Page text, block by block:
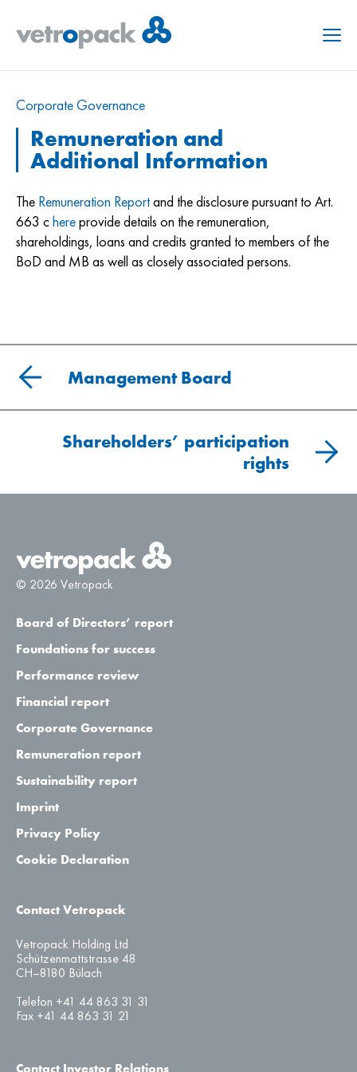
Menu
Corporate Governance
Remuneration and
Additional Information
The Remuneration Reportand the disclosure pursuant to Art.
663 chereprovide details on the remuneration,
shareholdings, loans and credits granted to members of the
BoD and MB as well as closely associated persons.
Management Board
Shareholders’ participation
rights
© 2026 Vetropack
Board of Directors’ report
Foundations for success
Performance review
Financial report
Corporate Governance
Remuneration report
Sustainability report
Imprint
Privacy Policy
Cookie Declaration
Contact Vetropack
Vetropack Holding Ltd
Schützenmattstrasse 48
CH–8180 Bülach
Telefon +41 44 863 31 31
Fax +41 44 863 31 21
Contact Investor Relations